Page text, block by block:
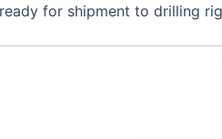
for shipment to drilling